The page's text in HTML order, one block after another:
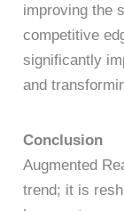
improving the
competitive
significantly
and
Conclusion
Augmented
trend; it is